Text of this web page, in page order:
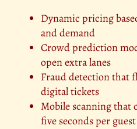
Dynamic pricing
and demand
Crowd prediction
open extra lanes
Fraud detection that
digital tickets
Mobile scanning that
five seconds per guest